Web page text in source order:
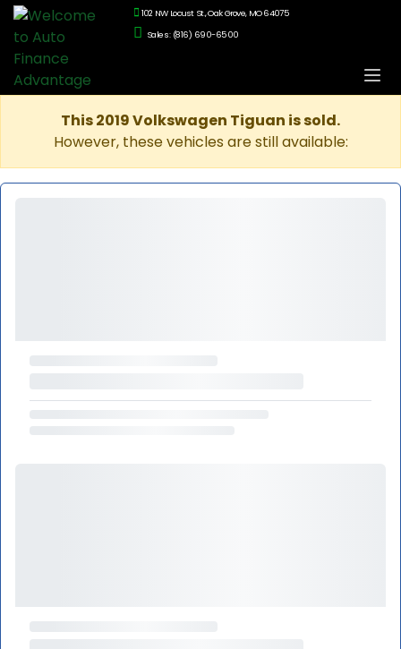
102 NW Locust St., Oak Grove, MO 64075
Sales: (816) 690-6500
This 2019 Volkswagen Tiguan is sold.
However, these vehicles are still available: